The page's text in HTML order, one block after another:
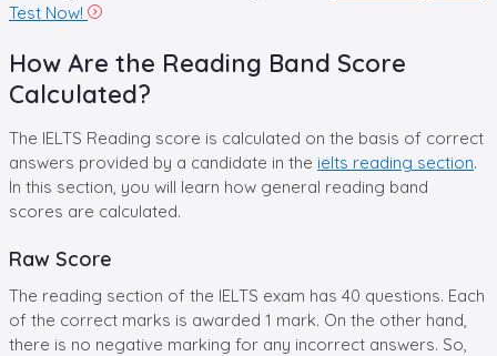
Test Now!
How Are the Reading Band Score
Calculated?
The IELTS Reading score is calculated on the basis of correct
answers provided by a candidate in the ielts reading section.
In this section, you will learn how general reading band
scores are calculated.
Raw Score
The reading section of the IELTS exam has 40 questions. Each
of the correct marks is awarded 1 mark. On the other hand,
there is no negative marking for any incorrect answers. So,